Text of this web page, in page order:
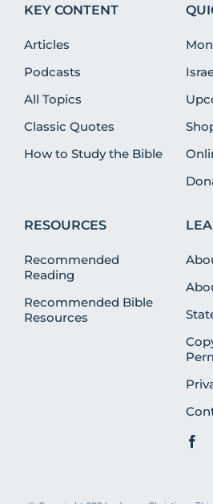
KEY CONTENT
Articles
Podcasts
All Topics
Classic Quotes
How to Study the Bible
RESOURCES
Recommended
Reading
Recommended Bible
Resources